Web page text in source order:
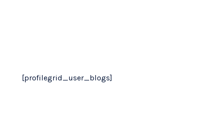
[profilegrid_user_blogs]